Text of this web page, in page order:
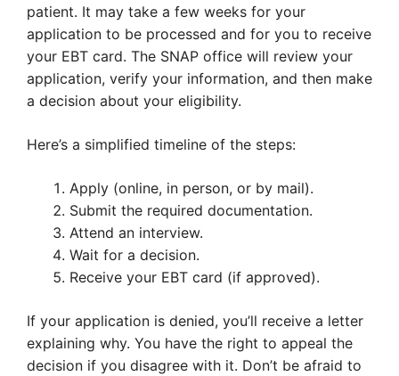
patient. It may take a few weeks for your
application to be processed and for you to receive
your EBT card. The SNAP office will review your
application, verify your information, and then make
a decision about your eligibility.
Here’s a simplified timeline of the steps:
Apply (online, in person, or by mail).
Submit the required documentation.
Attend an interview.
Wait for a decision.
Receive your EBT card (if approved).
If your application is denied, you’ll receive a letter
explaining why. You have the right to appeal the
decision if you disagree with it. Don’t be afraid to